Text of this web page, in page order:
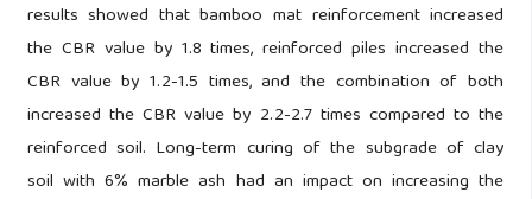
results showed that bamboo mat reinforcement increased
the CBR value by 1.8 times, reinforced piles increased the
CBR value by 1.2-1.5 times, and the combination of both
increased the CBR value by 2.2-2.7 times compared to the
reinforced soil. Long-term curing of the subgrade of clay
soil with 6% marble ash had an impact on increasing the